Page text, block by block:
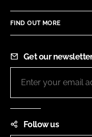
FIND OUT MORE
Get our
Follow us